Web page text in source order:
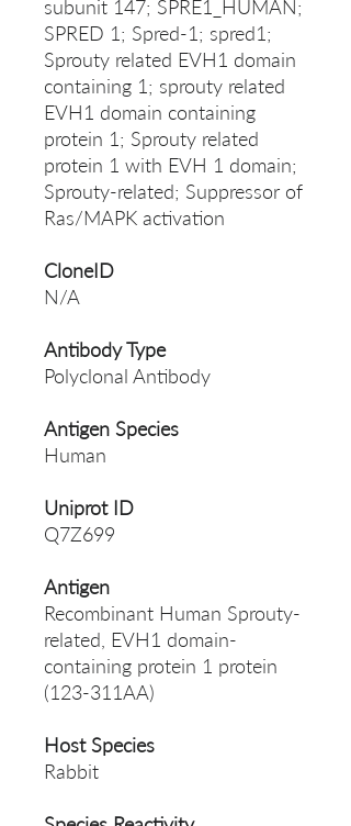
subunit 147; SPRE1_HUMAN;
SPRED 1; Spred-1; spred1;
Sprouty related EVH1 domain
containing 1; sprouty related
EVH1 domain containing
protein 1; Sprouty related
protein 1 with EVH 1 domain;
Sprouty-related; Suppressor of
Ras/MAPK activation
CloneID
N/A
Antibody Type
Polyclonal Antibody
Antigen Species
Human
Uniprot ID
Q7Z699
Antigen
Recombinant Human Sprouty-
related, EVH1 domain-
containing protein 1 protein
(123-311AA)
Host Species
Rabbit